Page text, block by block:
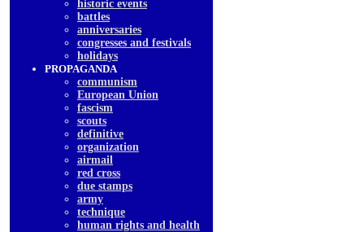
historic events
battles
anniversaries
congresses and festivals
holidays
PROPAGANDA
communism
European Union
fascism
scouts
definitive
organization
airmail
red cross
due stamps
army
technique
human rights and health